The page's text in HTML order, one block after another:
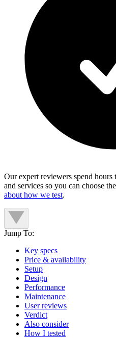
Our expert reviewers spend
and services so you can choose
about how we test.
Jump To:
Key specs
Price & availability
Setup
Design
Performance
Maintenance
User reviews
Verdict
Also consider
How I tested